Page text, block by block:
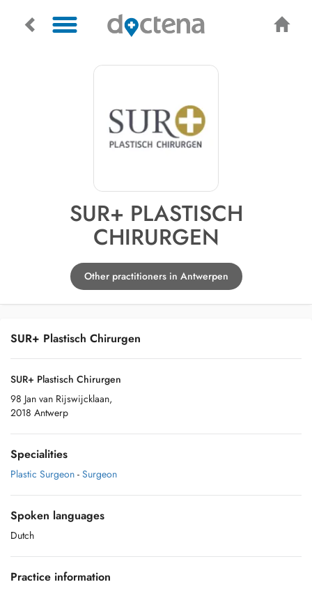
SUR+ PLASTISCH
CHIRURGEN
Other practitioners in Antwerpen
SUR+ Plastisch Chirurgen
SUR+ Plastisch Chirurgen
98 Jan van Rijswijcklaan,
2018 Antwerp
Specialities
Plastic Surgeon - Surgeon
Spoken languages
Dutch
Practice information